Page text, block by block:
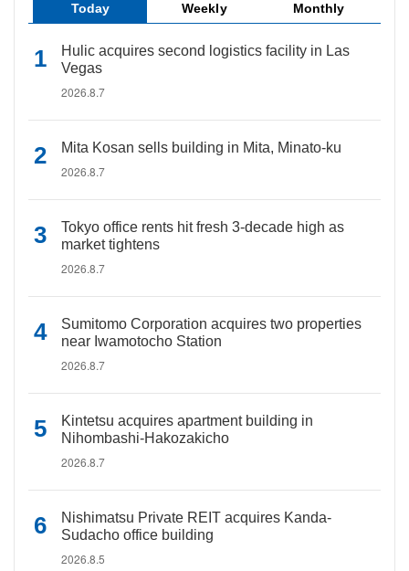
Today Weekly Monthly
Hulic acquires second logistics facility in Las
Vegas
2026.8.7
Mita Kosan sells building in Mita, Minato-ku
2026.8.7
Tokyo office rents hit fresh 3-decade high as
market tightens
2026.8.7
Sumitomo Corporation acquires two properties
near Iwamotocho Station
2026.8.7
Kintetsu acquires apartment building in
Nihombashi-Hakozakicho
2026.8.7
Nishimatsu Private REIT acquires Kanda-
Sudacho office building
2026.8.5